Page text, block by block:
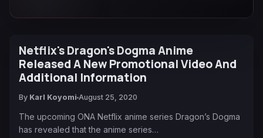
Netflix's Dragon's Dogma Anime
Released A New Promotional Video And
Additional Information
By Karl Koyomi August 25, 2020
The upcoming ONA Netflix anime series Dragon’s Dogma
has revealed that the anime series…